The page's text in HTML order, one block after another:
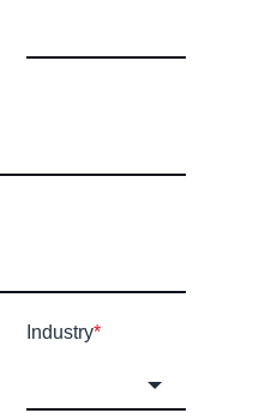
Industry*